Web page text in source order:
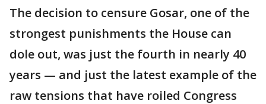
The decision to censure Gosar, one of the
strongest punishments the House can
dole out, was just the fourth in nearly 40
years — and just the latest example of the
raw tensions that have roiled Congress